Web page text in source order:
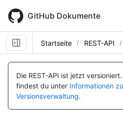
main
content
GitHub Dokumente
Startseite REST-API
Die REST-API ist jetzt versioniert.
findest du unter Informationen
Versionsverwaltung.
Name, Typ,
BESCHREIBUNG
Name, Typ,
BESCHREIBUNG
Name, Typ,
BESCHREIBUNG
Name, Typ,
BESCHREIBUNG
Name, Typ,
BESCHREIBUNG
Name, Typ,
BESCHREIBUNG
Name, Typ,
BESCHREIBUNG
Name, Typ,
BESCHREIBUNG
Name, Typ,
BESCHREIBUNG
Name, Typ,
BESCHREIBUNG
Name, Typ,
BESCHREIBUNG
Name, Typ,
BESCHREIBUNG